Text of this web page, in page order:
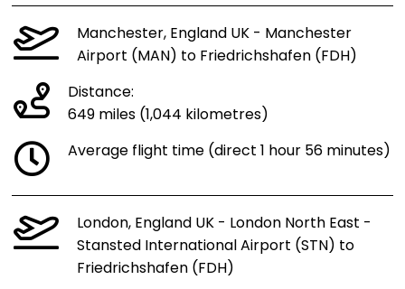
Manchester, England UK - Manchester
Airport (MAN) to Friedrichshafen (FDH)
Distance:
649 miles (1,044 kilometres)
Average flight time (direct 1 hour 56 minutes)
London, England UK - London North East -
Stansted International Airport (STN) to
Friedrichshafen (FDH)